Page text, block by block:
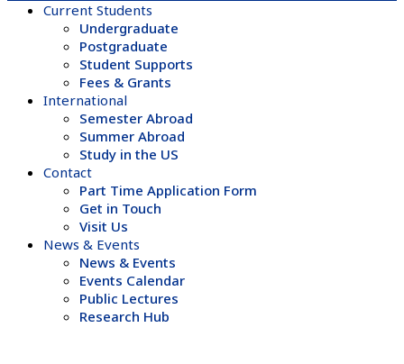
Current Students
Undergraduate
Postgraduate
Student Supports
Fees & Grants
International
Semester Abroad
Summer Abroad
Study in the US
Contact
Part Time Application Form
Get in Touch
Visit Us
News & Events
News & Events
Events Calendar
Public Lectures
Research Hub